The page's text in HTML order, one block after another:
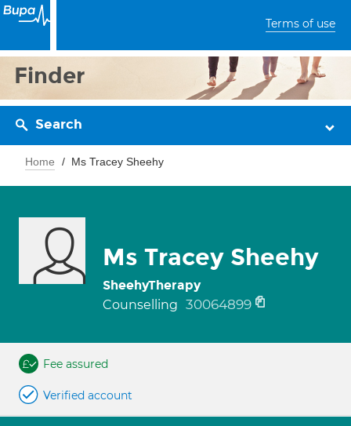
Terms of use
Finder
Search
Home Ms Tracey Sheehy
Ms Tracey Sheehy
SheehyTherapy
Counselling 30064899
Fee assured
Verified account